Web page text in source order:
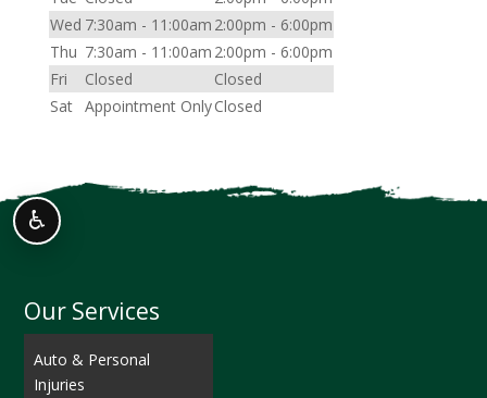
Wed 7:30am - 11:00am 2:00pm - 6:00pm
Thu 7:30am - 11:00am 2:00pm - 6:00pm
Fri
Closed
Closed
Sat Appointment OnlyClosed
Our Services
Auto & Personal
Injuries
♿